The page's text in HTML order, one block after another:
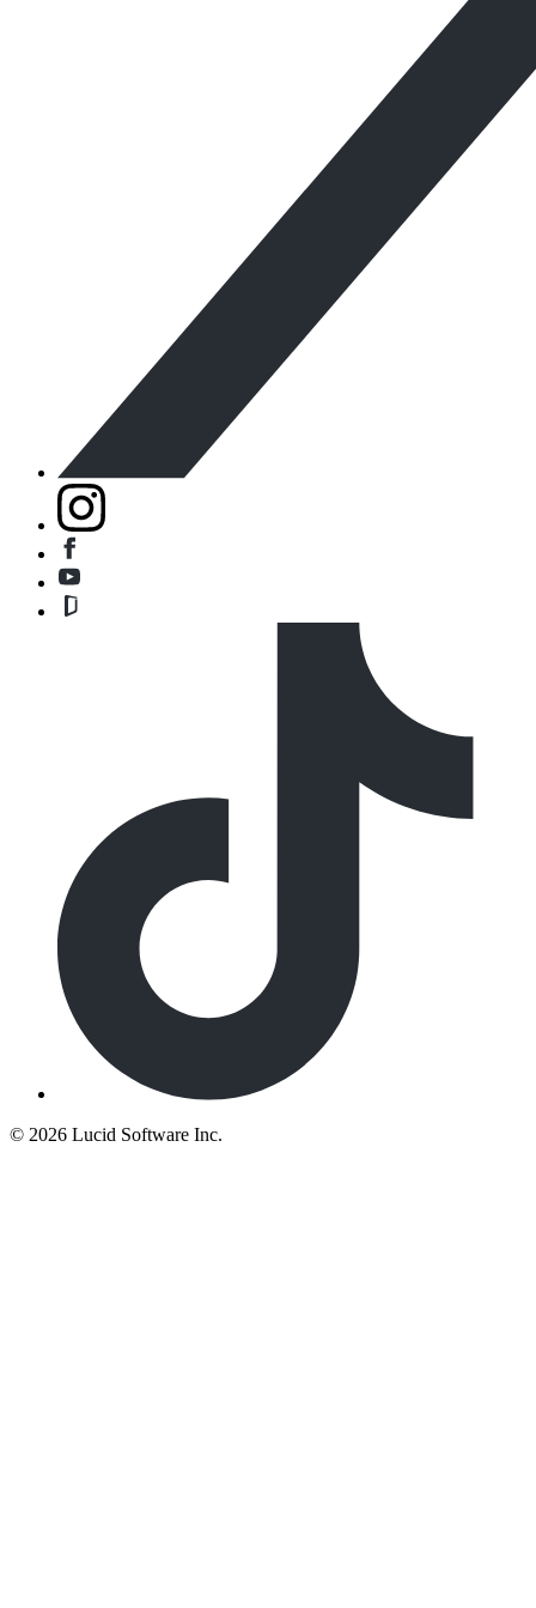
© 2026 Lucid Software Inc.